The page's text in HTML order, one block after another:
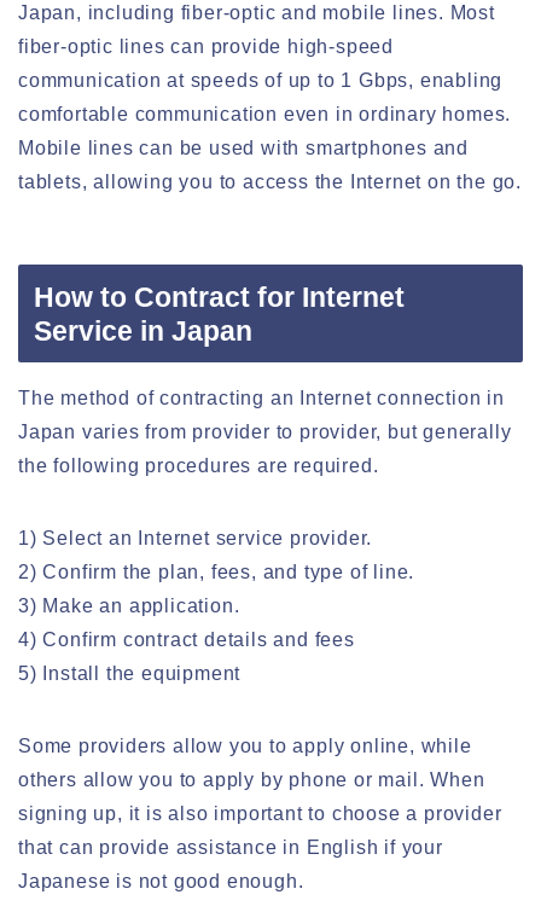
Japan, including fiber-optic and mobile lines. Most
fiber-optic lines can provide high-speed
communication at speeds of up to 1 Gbps, enabling
comfortable communication even in ordinary homes.
Mobile lines can be used with smartphones and
tablets, allowing you to access the Internet on the go.
How to Contract for Internet
Service in Japan
The method of contracting an Internet connection in
Japan varies from provider to provider, but generally
the following procedures are required.
1) Select an Internet service provider.
2) Confirm the plan, fees, and type of line.
3) Make an application.
4) Confirm contract details and fees
5) Install the equipment
Some providers allow you to apply online, while
others allow you to apply by phone or mail. When
signing up, it is also important to choose a provider
that can provide assistance in English if your
Japanese is not good enough.